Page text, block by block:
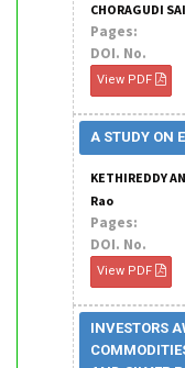
CHORAGUDI
Pages:
DOI. No.
View PDF
A STUDY ON
KETHIREDDY
Rao
Pages:
DOI. No.
View PDF
INVESTORS